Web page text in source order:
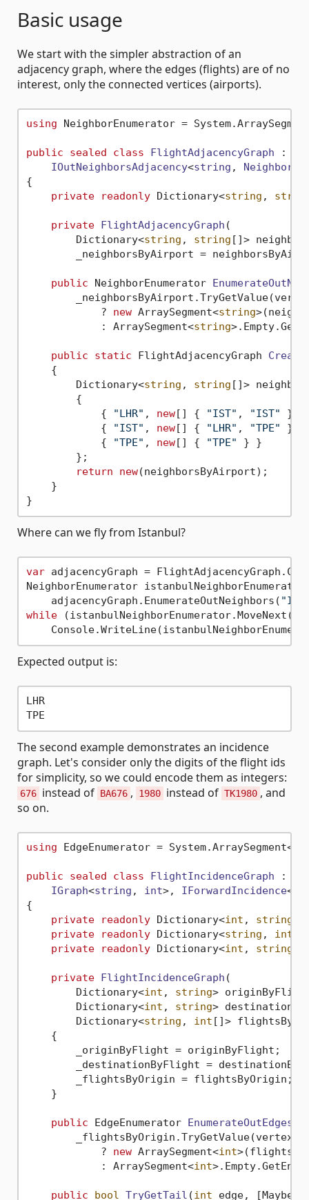
Basic usage
We start with the simpler abstraction of an
adjacency graph, where the edges (flights) are of no
interest, only the connected vertices (airports).
using NeighborEnumerator =
public sealed class FlightAdjacencyGraph :
IOutNeighborsAdjacency<string ,
{
private
readonly Dictionary<string ,
private FlightAdjacencyGraph (
        Dictionary<
string , string []>
_neighborsByAirport =
public NeighborEnumerator
            ?
new ArraySegment<string
            : ArraySegment<
string
public static FlightAdjacencyGraph Create
    {
        Dictionary<
string , string []>
        {
            {
"LHR" , new[] { "IST" , "IST" }
            {
"IST" , new[] { "LHR" , "TPE" }
            {
"TPE" , new[] { "TPE" } }
        };
return
new(neighborsByAirport);
    }
Where can we fly from Istanbul?
var adjacencyGraph =
NeighborEnumerator istanbulNeighborEnumerator
    adjacencyGraph.EnumerateOutNeighbors(
while (istanbulNeighborEnumerator.MoveNext())
Expected output is:
LHR
The second example demonstrates an incidence
graph. Let's consider only the digits of the flight ids
for simplicity, so we could encode them as integers:
676 instead of BA676 , 1980 instead of TK1980 , and
so on.
using EdgeEnumerator = System.ArraySegment<
public sealed class FlightIncidenceGraph :
IGraph<string , int>, IForwardIncidence<
{
private
readonly Dictionary<int , string
private
readonly Dictionary<string , int
private
readonly Dictionary<int , string
private FlightIncidenceGraph (
        Dictionary<
int , string>
        Dictionary<
int , string>
        Dictionary<
string , int []>
    {
        _originByFlight = originByFlight;
_destinationByFlight =
        _flightsByOrigin = flightsByOrigin;
    }
public EdgeEnumerator EnumerateOutEdges
        _flightsByOrigin.TryGetValue(vertex,
            ?
new ArraySegment<int
            : ArraySegment<
int
public bool TryGetTail (int edge,